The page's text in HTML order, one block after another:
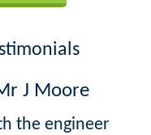
J Moore
the engineer